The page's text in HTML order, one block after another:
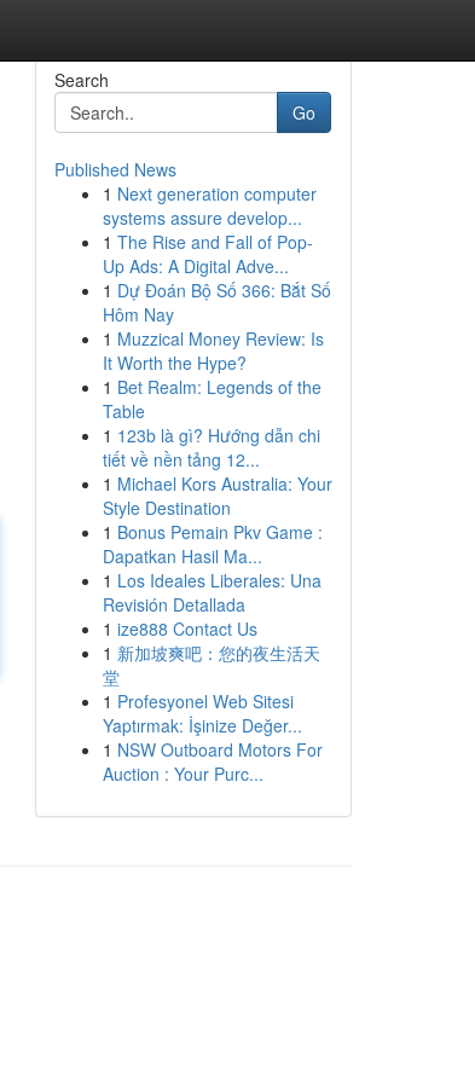
Search
Go
Published News
1 Next generation computer
systems assure develop...
1 The Rise and Fall of Pop-
Up Ads: A Digital Adve...
1 Dự Đoán Bộ Số 366: Bắt Số
Hôm Nay
1 Muzzical Money Review: Is
It Worth the Hype?
1 Bet Realm: Legends of the
Table
1 123b là gì? Hướng dẫn chi
tiết về nền tảng 12...
1 Michael Kors Australia: Your
Style Destination
1 Bonus Pemain Pkv Game :
Dapatkan Hasil Ma...
1 Los Ideales Liberales: Una
Revisión Detallada
1 ize888 Contact Us
1 新加坡爽吧：您的夜生活天
堂
1 Profesyonel Web Sitesi
Yaptırmak: İşinize Değer...
1 NSW Outboard Motors For
Auction : Your Purc...